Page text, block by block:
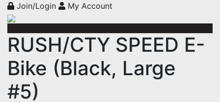
Join/Login My Account
RUSH/CTY SPEED E-
Bike (Black, Large
#5)